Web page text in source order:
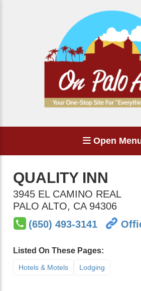
Open
QUALITY INN
3945 EL CAMINO REAL
PALO ALTO, CA 94306
(650) 493-3141
Listed On These Pages:
Hotels & Motels Lodging